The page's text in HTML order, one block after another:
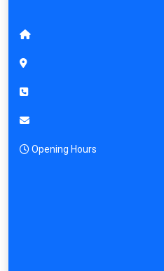
Opening Hours